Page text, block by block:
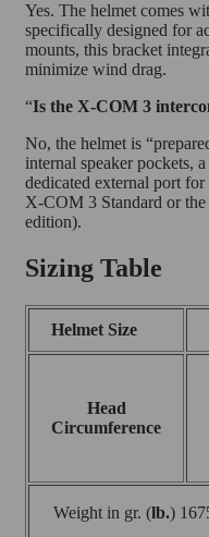
Yes. The helmet comes
specifically designed for
mounts, this bracket
minimize wind drag.
“Is the X-COM 3
No, the helmet is
internal speaker pockets,
dedicated external port
X-COM 3 Standard or
edition).
Sizing Table
Helmet Size
Head
Circumference
Weight in gr. (lb.)